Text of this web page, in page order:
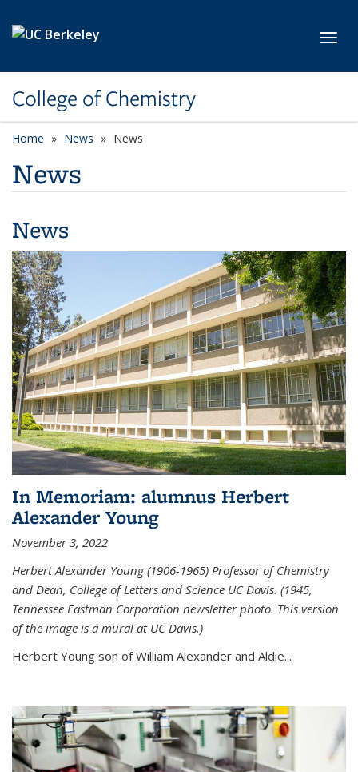
College of Chemistry
Home News News
News
News
In Memoriam: alumnus Herbert
Alexander Young
November 3, 2022
Herbert Alexander Young (1906-1965) Professor of Chemistry
and Dean, College of Letters and Science UC Davis. (1945,
Tennessee Eastman Corporation newsletter photo. This version
of the image is a mural at UC Davis.)
Herbert Young son of William Alexander and Aldie...